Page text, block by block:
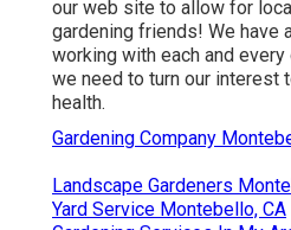
our web site to allow for
gardening friends! We have
working with each and
we need to turn our interest
health.
Gardening Company
Landscape Gardeners
Yard Service Montebello, CA